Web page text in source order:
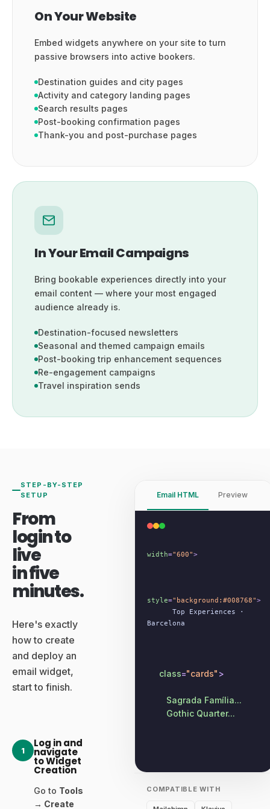
On Your Website
Embed widgets anywhere on your site to turn
passive browsers into active bookers.
Destination guides and city pages
Activity and category landing pages
Search results pages
Post-booking confirmation pages
Thank-you and post-purchase pages
In Your Email Campaigns
Bring bookable experiences directly into your
email content — where your most engaged
audience already is.
Destination-focused newsletters
Seasonal and themed campaign emails
Post-booking trip enhancement sequences
Re-engagement campaigns
Travel inspiration sends
STEP-BY-STEP
SETUP
From
login to
live
in five
minutes.
Here's exactly
how to create
and deploy an
email widget,
start to finish.
1
Log in and
navigate
to Widget
Creation
Go to Tools
→ Create
Email HTML Preview
width="600">
style="background:#008768">
Top Experiences ·
Barcelona
class="cards" >
Sagrada Família...
Gothic Quarter...
COMPATIBLE WITH